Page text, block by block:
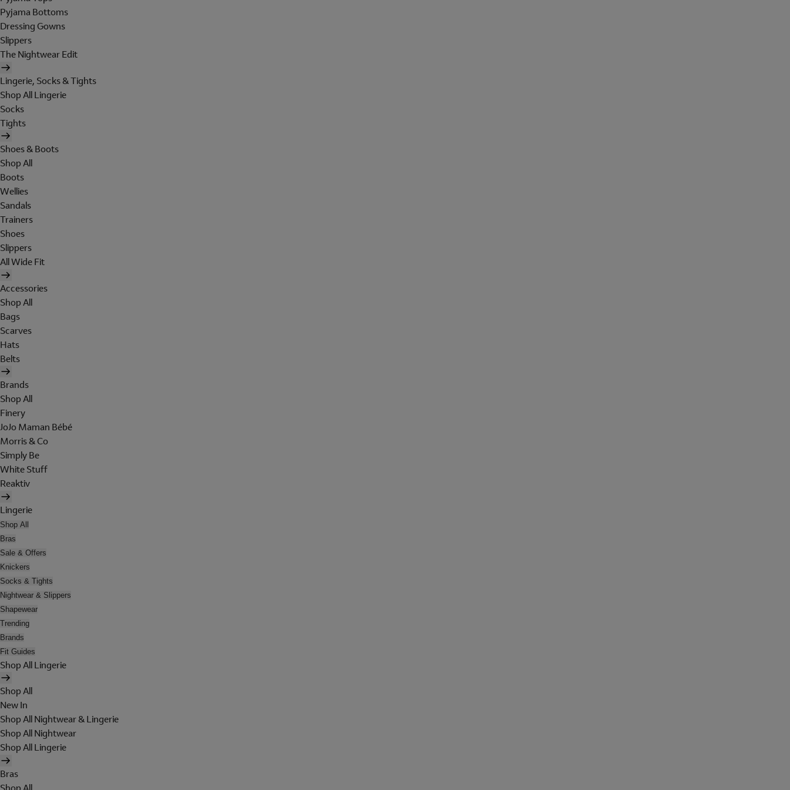
Pyjama Bottoms
Dressing Gowns
Slippers
The Nightwear Edit
Lingerie, Socks & Tights
Shop All Lingerie
Socks
Tights
Shoes & Boots
Shop All
Boots
Wellies
Sandals
Trainers
Shoes
Slippers
All Wide Fit
Accessories
Shop All
Bags
Scarves
Hats
Belts
Brands
Shop All
Finery
JoJo Maman Bébé
Morris & Co
Simply Be
White Stuff
Reaktiv
Lingerie
Shop All
Bras
Sale & Offers
Knickers
Socks & Tights
Nightwear & Slippers
Shapewear
Trending
Brands
Fit Guides
Shop All Lingerie
Shop All
New In
Shop All Nightwear & Lingerie
Shop All Nightwear
Shop All Lingerie
Bras
Shop All